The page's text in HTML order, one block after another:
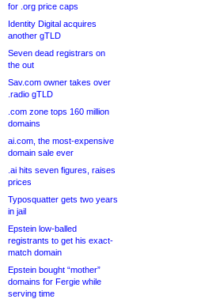
for .org price caps
Identity Digital acquires
another gTLD
Seven dead registrars on
the out
Sav.com owner takes over
.radio gTLD
.com zone tops 160 million
domains
ai.com, the most-expensive
domain sale ever
.ai hits seven figures, raises
prices
Typosquatter gets two years
in jail
Epstein low-balled
registrants to get his exact-
match domain
Epstein bought “mother”
domains for Fergie while
serving time